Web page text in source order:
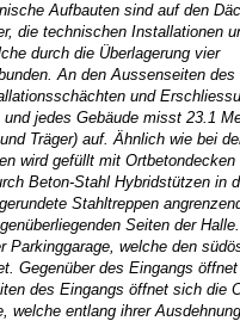
Aufbauten sind auf den
die technischen Installationen
durch die Überlagerung vier
An den Aussenseiten des
und
jedes Gebäude misst 23.1
Träger) auf. Ähnlich wie bei
wird gefüllt mit Ortbetondecken
Beton-Stahl Hybridstützen in
Stahltreppen
Seiten der
welche den
Gegenüber des Eingangs
des Eingangs öffnet sich die
welche entlang ihrer